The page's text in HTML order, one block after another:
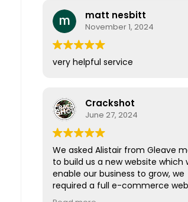
services.matt nesbitt
November 1, 2024
very helpful service
Crackshot
June 27, 2024
We asked Alistair from Gleave
to build us a new website which
enable our business to grow, we
required a full e-commerce
that was easy to navigate, visually